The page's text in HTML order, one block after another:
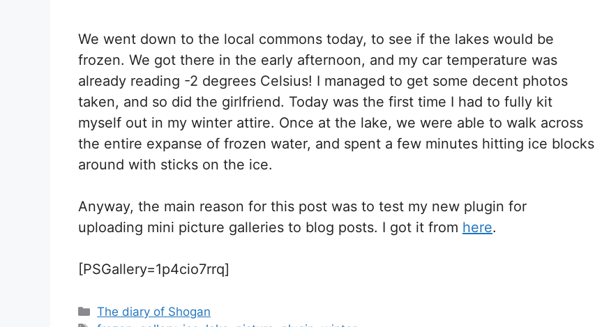
We went down to the local commons today, to see if the lakes would be
frozen. We got there in the early afternoon, and my car temperature was
already reading -2 degrees Celsius! I managed to get some decent photos
taken, and so did the girlfriend. Today was the first time I had to fully kit
myself out in my winter attire. Once at the lake, we were able to walk across
the entire expanse of frozen water, and spent a few minutes hitting ice blocks
around with sticks on the ice.
Anyway, the main reason for this post was to test my new plugin for
uploading mini picture galleries to blog posts. I got it from here.
[PSGallery=1p4cio7rrq]
Categories
The diary of Shogan